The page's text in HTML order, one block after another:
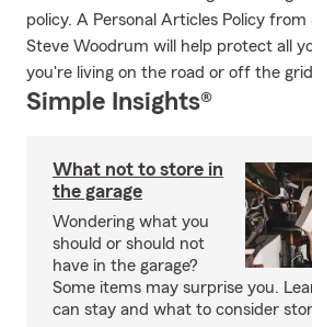
policy. A Personal Articles Policy
Steve Woodrum will help protect all
you're living on the road or off the
Simple Insights®
What not to store in
the garage
Wondering what you
should or should not
have in the garage?
Some items may surprise you.
can stay and what to consider